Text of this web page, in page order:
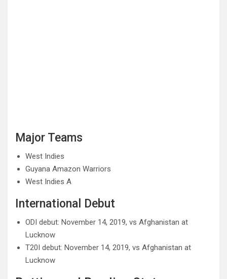
Major Teams
West Indies
Guyana Amazon Warriors
West Indies A
International Debut
ODI debut: November 14, 2019, vs Afghanistan at
Lucknow
T20I debut: November 14, 2019, vs Afghanistan at
Lucknow